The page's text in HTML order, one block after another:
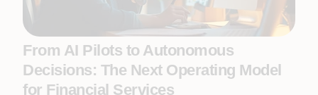
From AI Pilots to Autonomous
Decisions: The Next Operating Model
for Financial Services